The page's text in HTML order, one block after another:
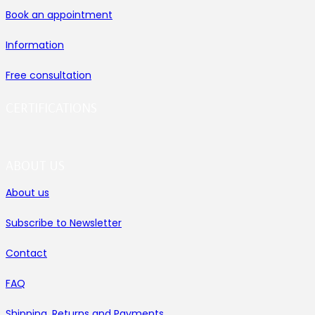
Book an appointment
Information
Free consultation
About us
Subscribe to Newsletter
Contact
FAQ